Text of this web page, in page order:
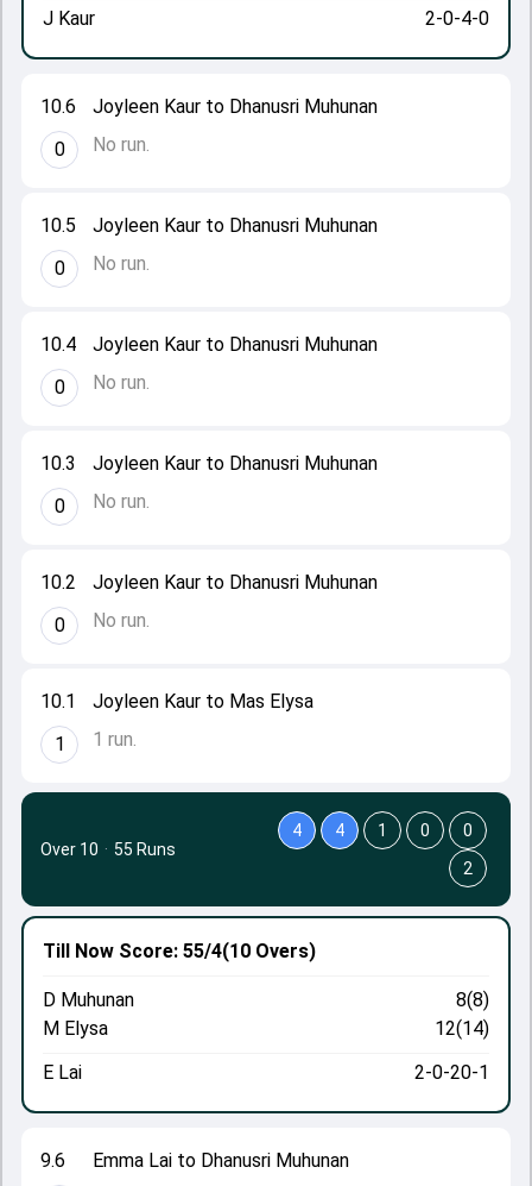
10.1
1
Joyleen Kaur to Mas Elysa
1 run.
10.2
0
Joyleen Kaur to Dhanusri Muhunan
No run.
10.3
0
Joyleen Kaur to Dhanusri Muhunan
No run.
10.4
0
Joyleen Kaur to Dhanusri Muhunan
No run.
10.5
0
Joyleen Kaur to Dhanusri Muhunan
No run.
10.6
0
Joyleen Kaur to Dhanusri Muhunan
No run.
J Kaur
2-0-4-0
9.6
Emma Lai to Dhanusri Muhunan
Till Now Score: 55/4(10 Overs)
D Muhunan
8(8)
M Elysa
12(14)
E Lai
2-0-20-1
Over 10 · 55 Runs
4 4 1 0
0
2